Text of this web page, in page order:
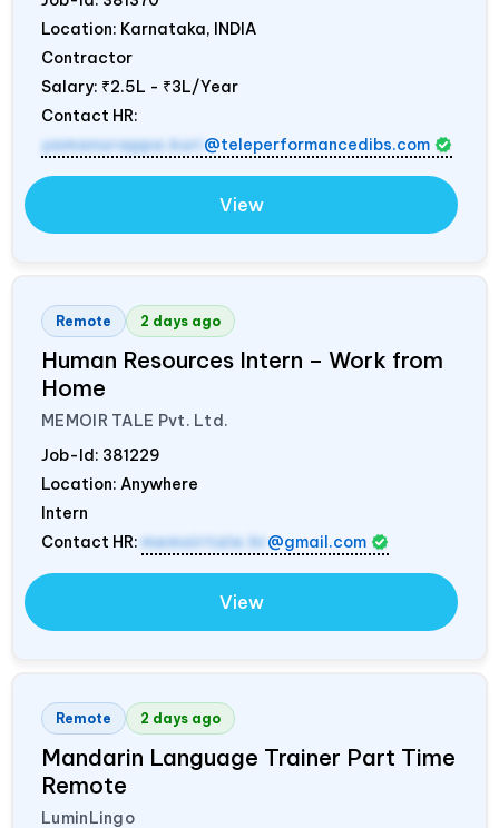
Location: Karnataka, INDIA
Contractor
Salary: ₹2.5L - ₹3L/Year
Contact HR:
yamanurappa.kuri @teleperformancedibs.com
View
Remote 2 days ago
Human Resources Intern – Work from
Home
MEMOIR TALE Pvt. Ltd.
Job-Id: 381229
Location: Anywhere
Intern
Contact HR: memoirtale.hr @gmail.com
View
Remote 2 days ago
Mandarin Language Trainer Part Time
Remote
LuminLingo